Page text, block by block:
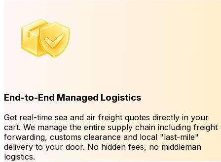
End-to-End Managed Logistics
Get real-time sea and air freight quotes directly in your
cart. We manage the entire supply chain including freight
forwarding, customs clearance and local "last-mile"
delivery to your door. No hidden fees, no middleman
logistics.